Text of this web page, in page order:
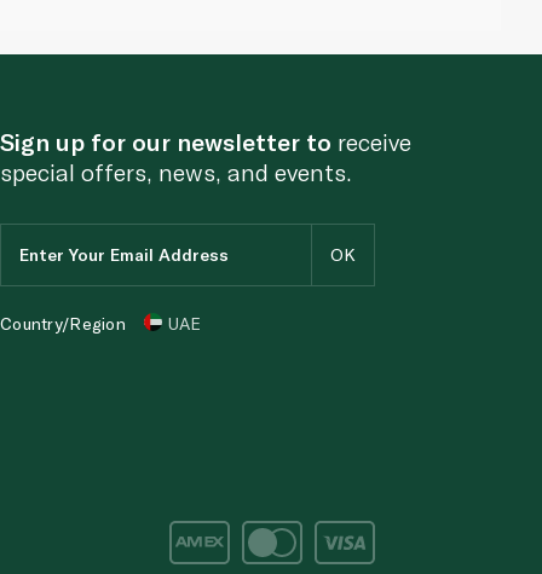
Sign up for our newsletter to receive
special offers, news, and events.
Country/Region UAE